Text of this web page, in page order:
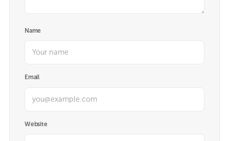
Name
Email
Website